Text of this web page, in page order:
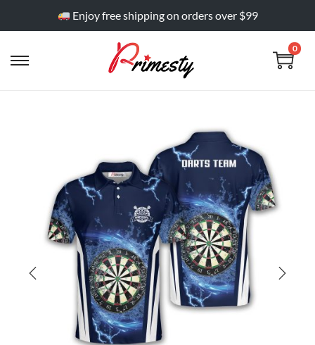
Enjoy free shipping on orders over $99
0